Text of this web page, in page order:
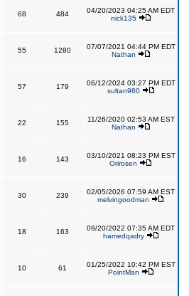
68 484
04/20/2023 04:25 AM EDT
nick135
55 1280
07/07/2021 04:44 PM EDT
Nathan
57 179
06/12/2024 03:27 PM EDT
sultan980
22 155
11/26/2020 02:53 AM EST
Nathan
16 143
03/10/2021 08:23 PM EST
Orirosen
30 239
02/05/2026 07:59 AM EST
melvingoodman
18 163
09/20/2022 07:35 AM EDT
hamedqadry
10 61
01/25/2022 10:42 PM EST
PointMan